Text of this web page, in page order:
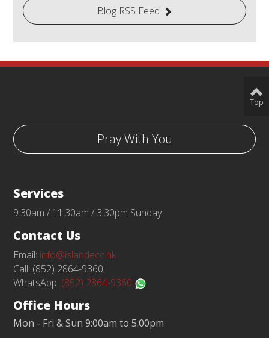
Blog RSS Feed
Pray With You
Services
9:30am / 11:30am / 3:30pm Sunday
Contact Us
Email: info@islandecc.hk
Call: (852) 2864-9360
WhatsApp: (852) 2864-9360
Office Hours
Mon - Fri & Sun 9:00am to 5:00pm
Top